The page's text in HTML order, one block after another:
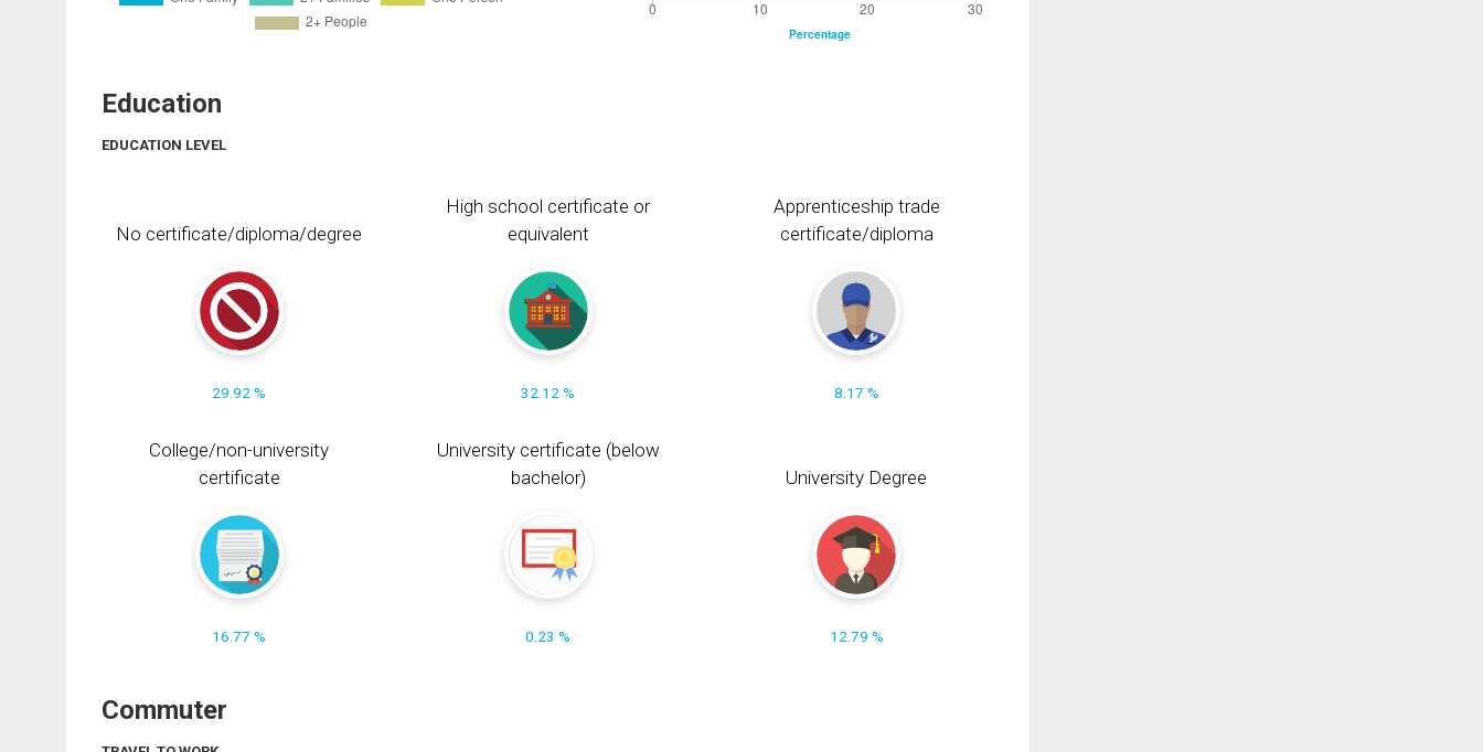
Education
EDUCATION LEVEL
No certificate/diploma/degree
29.92 %
High school certificate or
equivalent
32.12 %
Apprenticeship trade
certificate/diploma
8.17 %
College/non-university
certificate
16.77 %
University certificate (below
bachelor)
0.23 %
University Degree
12.79 %
Commuter